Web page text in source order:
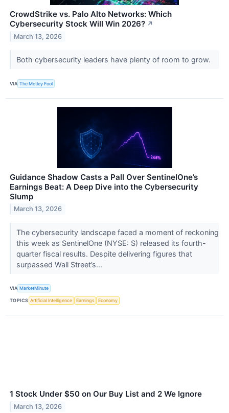
CrowdStrike vs. Palo Alto Networks: Which
Cybersecurity Stock Will Win 2026? ↗
March 13, 2026
Both cybersecurity leaders have plenty of room to grow.
VIA The Motley Fool
Guidance Shadow Casts a Pall Over SentinelOne’s
Earnings Beat: A Deep Dive into the Cybersecurity
Slump
March 13, 2026
The cybersecurity landscape faced a moment of reckoning
this week as SentinelOne (NYSE: S) released its fourth-
quarter fiscal results. Despite delivering figures that
surpassed Wall Street’s...
VIA MarketMinute
TOPICS Artificial Intelligence Earnings Economy
1 Stock Under $50 on Our Buy List and 2 We Ignore
March 13, 2026